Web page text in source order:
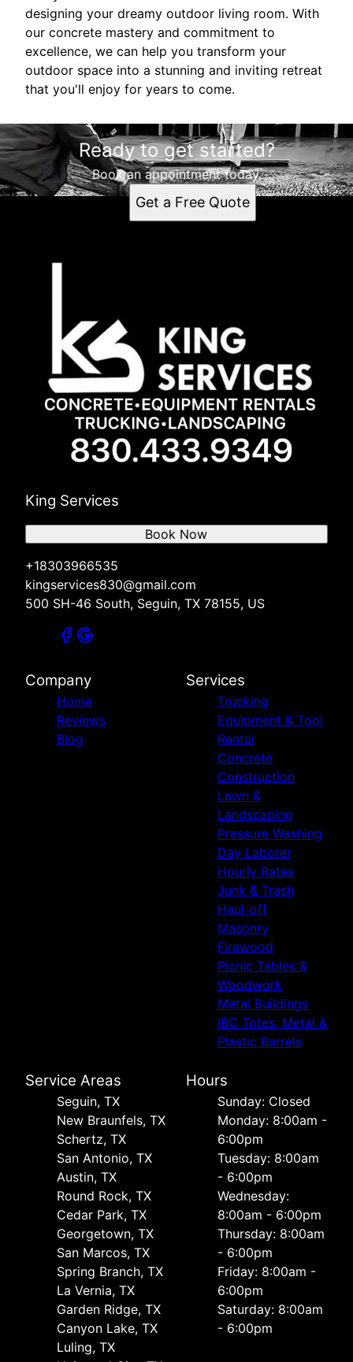
designing your dreamy outdoor living room. With
our concrete mastery and commitment to
excellence, we can help you transform your
outdoor space into a stunning and inviting retreat
that you'll enjoy for years to come.
Ready to get started?
Book an appointment today.
Get a Free Quote
King Services
+18303966535
kingservices830@gmail.com
500 SH-46 South, Seguin, TX 78155, US
Book Now
Company
Home
Reviews
Blog
Services
Trucking
Equipment & Tool
Rental
Concrete
Construction
Lawn &
Landscaping
Pressure Washing
Day Laborer
Hourly Rates
Junk & Trash
Haul-off
Masonry
Firewood
Picnic Tables &
Woodwork
Metal Buildings
IBC Totes, Metal &
Plastic Barrels
Service Areas
Seguin, TX
New Braunfels, TX
Schertz, TX
San Antonio, TX
Austin, TX
Round Rock, TX
Cedar Park, TX
Georgetown, TX
San Marcos, TX
Spring Branch, TX
La Vernia, TX
Garden Ridge, TX
Canyon Lake, TX
Luling, TX
Hours
Sunday: Closed
Monday: 8:00am -
6:00pm
Tuesday: 8:00am
- 6:00pm
Wednesday:
8:00am - 6:00pm
Thursday: 8:00am
- 6:00pm
Friday: 8:00am -
6:00pm
Saturday: 8:00am
- 6:00pm